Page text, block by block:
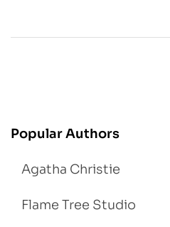
Popular Authors
Agatha Christie
Flame Tree Studio